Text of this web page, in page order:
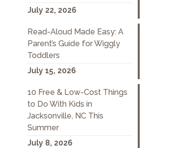
July 22, 2026
Read-Aloud Made Easy: A
Parent’s Guide for Wiggly
Toddlers
July 15, 2026
10 Free & Low-Cost Things
to Do With Kids in
Jacksonville, NC This
Summer
July 8, 2026